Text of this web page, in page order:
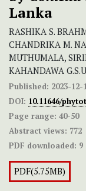
Lanka
RASHIKA S.
CHANDRIKA M.
MUTHUMALA,
KAHANDAWA
Published: 2023-12-
DOI: 10.11646/
Page range: 40-50
Abstract views: 772
PDF downloaded: 9
PDF(5.75MB)